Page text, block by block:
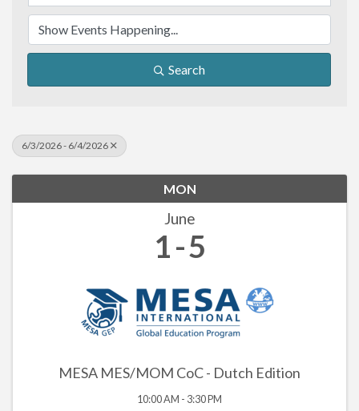
Search
6/3/2026 - 6/4/2026
MON
June
1 5
MESA MES/MOM CoC - Dutch Edition
10:00 AM - 3:30 PM